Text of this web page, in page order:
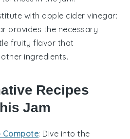
with apple cider vinegar:
provides the necessary
fruity flavor that
ingredients.
Recipes
Jam
Compote: Dive into the